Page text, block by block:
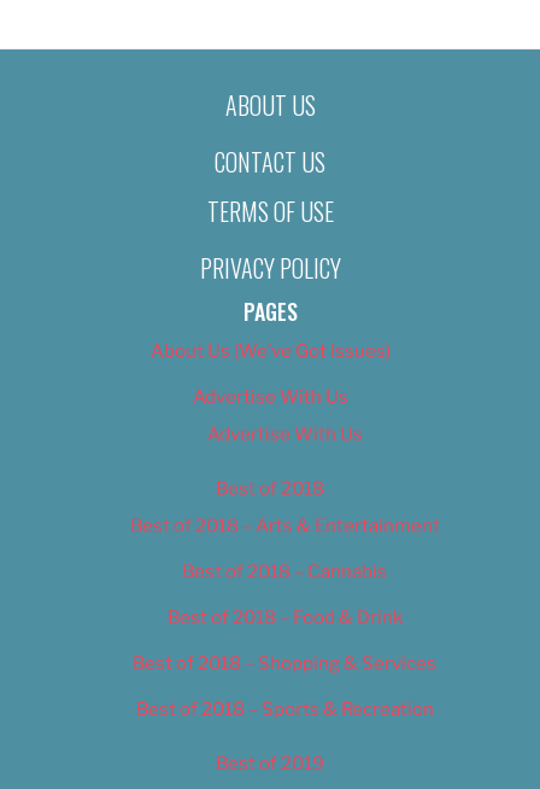
ABOUT US
CONTACT US
TERMS OF USE
PRIVACY POLICY
PAGES
About Us (We’ve Got Issues)
Advertise With Us
Advertise With Us
Best of 2018
Best of 2018 – Arts & Entertainment
Best of 2018 – Cannabis
Best of 2018 – Food & Drink
Best of 2018 – Shopping & Services
Best of 2018 – Sports & Recreation
Best of 2019